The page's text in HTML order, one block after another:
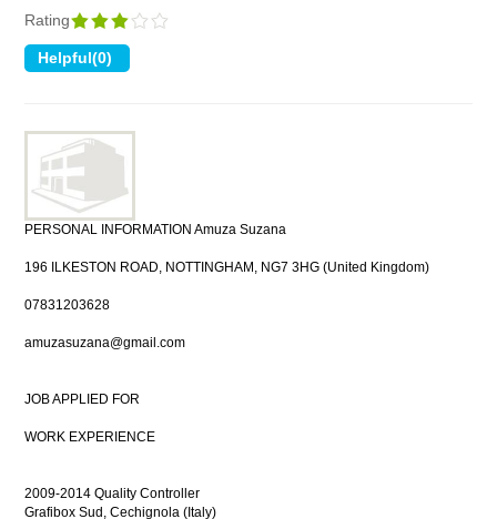
Rating
PERSONAL INFORMATION Amuza Suzana
196 ILKESTON ROAD, NOTTINGHAM, NG7 3HG (United Kingdom)
07831203628
amuzasuzana@gmail.com
JOB APPLIED FOR
WORK EXPERIENCE
2009-2014 Quality Controller
Grafibox Sud, Cechignola (Italy)